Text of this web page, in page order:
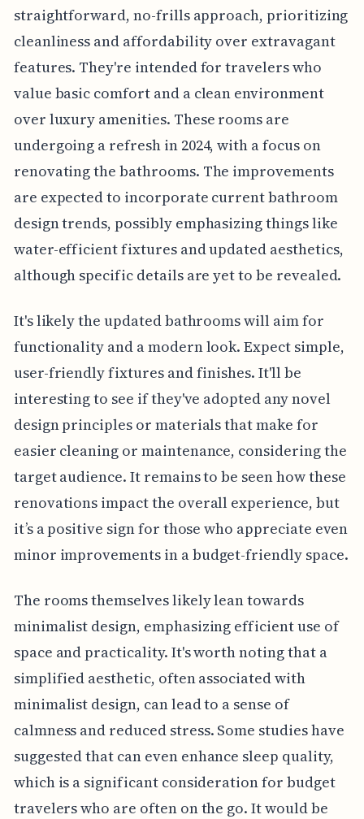
straightforward, no-frills approach, prioritizing
cleanliness and affordability over extravagant
features. They're intended for travelers who
value basic comfort and a clean environment
over luxury amenities. These rooms are
undergoing a refresh in 2024, with a focus on
renovating the bathrooms. The improvements
are expected to incorporate current bathroom
design trends, possibly emphasizing things like
water-efficient fixtures and updated aesthetics,
although specific details are yet to be revealed.
It's likely the updated bathrooms will aim for
functionality and a modern look. Expect simple,
user-friendly fixtures and finishes. It'll be
interesting to see if they've adopted any novel
design principles or materials that make for
easier cleaning or maintenance, considering the
target audience. It remains to be seen how these
renovations impact the overall experience, but
it’s a positive sign for those who appreciate even
minor improvements in a budget-friendly space.
The rooms themselves likely lean towards
minimalist design, emphasizing efficient use of
space and practicality. It's worth noting that a
simplified aesthetic, often associated with
minimalist design, can lead to a sense of
calmness and reduced stress. Some studies have
suggested that can even enhance sleep quality,
which is a significant consideration for budget
travelers who are often on the go. It would be